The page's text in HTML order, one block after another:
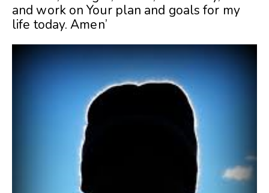
and work on Your plan and goals for my
life today. Amen’